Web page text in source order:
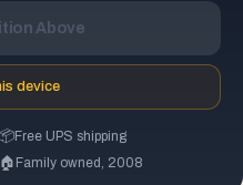
Above
device
📦Free UPS shipping
🏠 Family owned, 2008